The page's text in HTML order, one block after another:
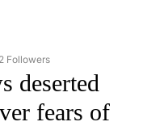
"CNN - REGIONAL" TO RECEIVE
2 Followers
deserted
fears of